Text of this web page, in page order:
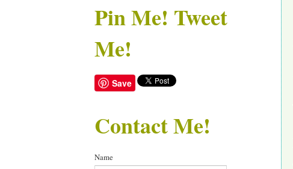
Pin Me! Tweet
Me!
Save
Contact Me!
Name